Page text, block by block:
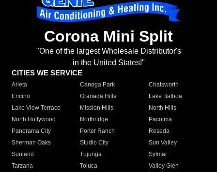
Corona Mini Split
"One of the largest Wholesale Distributor's
in the United States!"
CITIES WE SERVICE
Arleta Canoga Park
Chatsworth
Encino
Granada Hills
Lake Balboa
Lake View Terrace
Mission Hills
North Hills
North Hollywood
Northridge
Pacoima
Panorama City
Porter Ranch
Reseda
Sherman Oaks
Studio City
Sun Valley
Sunland
Tujunga
Sylmar
Tarzana
Toluca
Valley Glen